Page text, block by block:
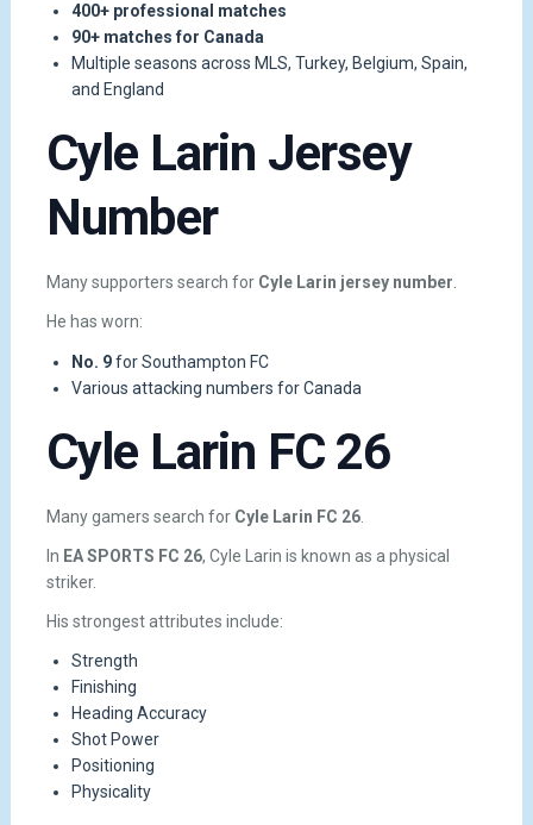
400+ professional matches
90+ matches for Canada
Multiple seasons across MLS, Turkey, Belgium, Spain,
and England
Cyle Larin Jersey
Number
Many supporters search for Cyle Larin jersey number.
He has worn:
No. 9for Southampton FC
Various attacking numbers for Canada
Cyle Larin FC 26
Many gamers search for Cyle Larin FC 26.
In EA SPORTS FC 26, Cyle Larin is known as a physical
striker.
His strongest attributes include:
Strength
Finishing
Heading Accuracy
Shot Power
Positioning
Physicality